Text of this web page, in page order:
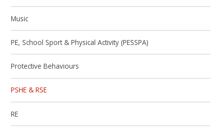
Music
PE, School Sport & Physical Activity (PESSPA)
Protective Behaviours
PSHE & RSE
RE